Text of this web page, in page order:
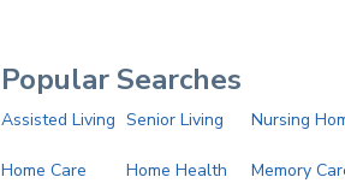
Popular Searches
Assisted Living Senior Living Nursing
Home Care
Home Health
Memory